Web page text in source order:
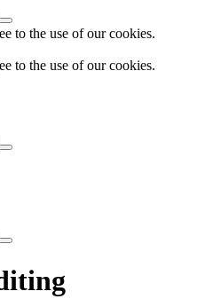
to the use of our cookies.
to the use of our cookies.